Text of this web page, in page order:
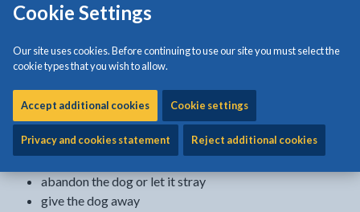
Cookie Settings
Our site uses cookies. Before continuing to use our site you must select the
cookie types that you wish to allow.
Accept additional cookies Cookie settings
Privacy and cookies statement Reject additional cookies
Pit Bull Terrier
Dogo Argentino
Fila Brasileiro
The Dangerous Dogs 1991 Act makes it illegal for anyone who
owns or posses one of these dogs to:
abandon the dog or let it stray
give the dog away